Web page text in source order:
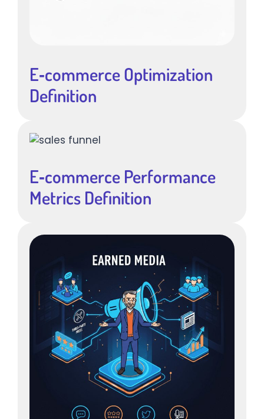
E‑commerce Optimization
Definition
E‑commerce Performance
Metrics Definition